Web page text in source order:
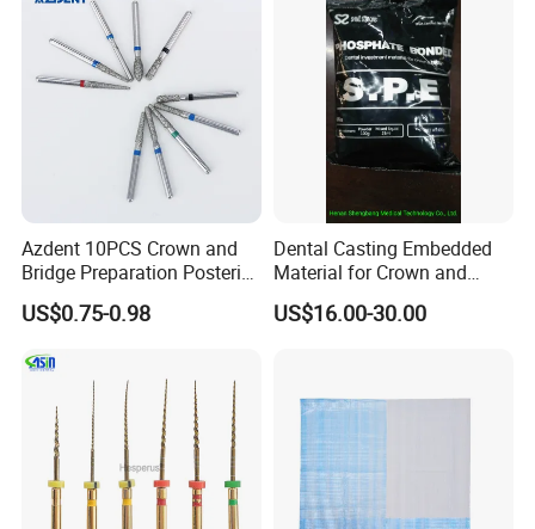
Azdent 10PCS Crown and
Bridge Preparation Posterior
Fg Dental Diamond Burs
US$0.75-0.98
Dental Casting Embedded
Material for Crown and
Bridge
US$16.00-30.00